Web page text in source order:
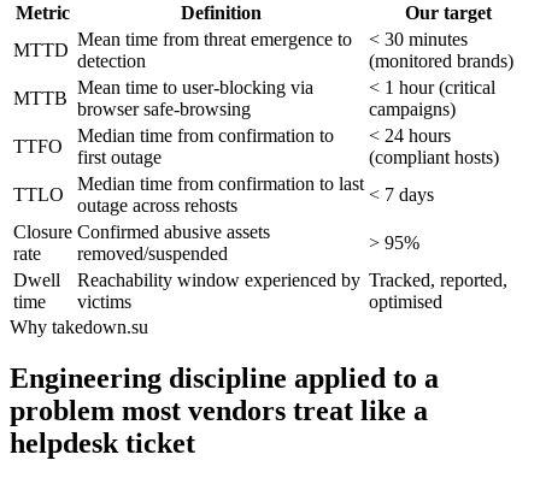
Metric Definition
Our target
MTTD
Mean time from threat emergence to
detection
< 30 minutes
(monitored brands)
MTTB
Mean time to user-blocking via
browser safe-browsing
< 1 hour (critical
campaigns)
TTFO
Median time from confirmation to
first outage
< 24 hours
(compliant hosts)
TTLO
Median time from confirmation to last
outage across rehosts
< 7 days
Closure
rate
Confirmed abusive assets
removed/suspended
> 95%
Dwell
time
Reachability window experienced by
victims
Tracked, reported,
optimised
Why takedown.su
Engineering discipline applied to a
problem most vendors treat like a
helpdesk ticket